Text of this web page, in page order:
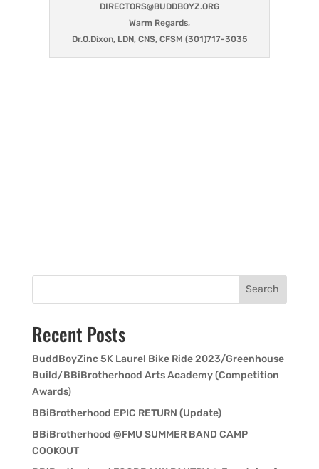
DIRECTORS@BUDDBOYZ.ORG
Warm Regards,
Dr.O.Dixon, LDN, CNS, CFSM (301)717-3035
Search
Recent Posts
BuddBoyZinc 5K Laurel Bike Ride 2023/Greenhouse
Build/BBiBrotherhood Arts Academy (Competition
Awards)
BBiBrotherhood EPIC RETURN (Update)
BBiBrotherhood @FMU SUMMER BAND CAMP
COOKOUT